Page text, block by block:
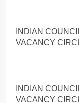
INDIAN
VACANCY
INDIAN
VACANCY